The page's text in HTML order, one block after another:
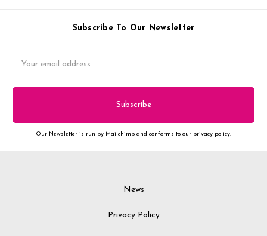
Subscribe To Our Newsletter
Address
Our Newsletter is run by Mailchimp and conforms to our privacy policy.
News
Privacy Policy